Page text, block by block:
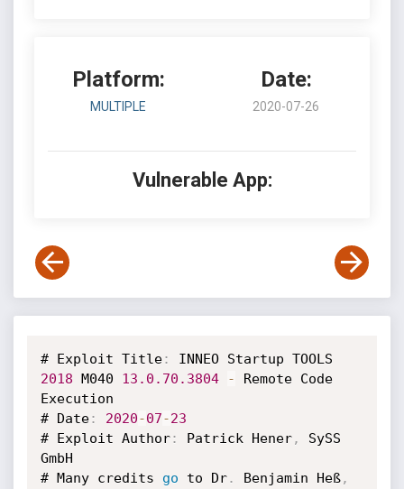
Platform:
MULTIPLE
Date:
2020-07-26
Vulnerable App:
# Exploit Title:
2018 M040 13.0 .70 .3804 - Remote Code
Execution
# Date: 2020-07-23
# Exploit Author: Patrick Hener,
SySS
GmbH
# Many credits go to Dr. Benjamin Heß,